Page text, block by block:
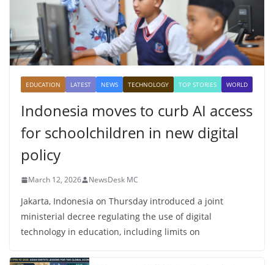
EDUCATION LATEST NEWS TECHNOLOGY TOP STORIES WORLD
Indonesia moves to curb AI access
for schoolchildren in new digital
policy
March 12, 2026 NewsDesk MC
Jakarta, Indonesia on Thursday introduced a joint
ministerial decree regulating the use of digital
technology in education, including limits on